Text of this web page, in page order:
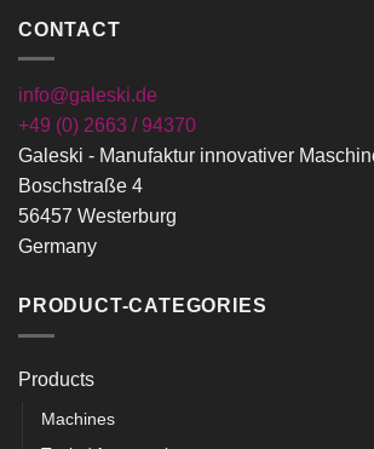
CONTACT
info@galeski.de
+49 (0) 2663 / 94370
Galeski - Manufaktur innovativer
Boschstraße 4
56457 Westerburg
Germany
PRODUCT-CATEGORIES
Products
Machines